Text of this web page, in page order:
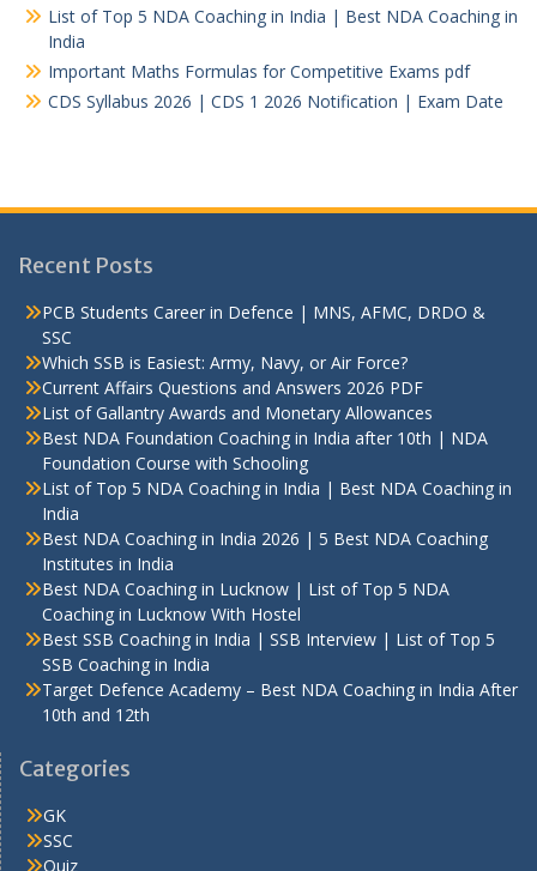
List of Top 5 NDA Coaching in India | Best NDA Coaching in
India
Important Maths Formulas for Competitive Exams pdf
CDS Syllabus 2026 | CDS 1 2026 Notification | Exam Date
Recent Posts
PCB Students Career in Defence | MNS, AFMC, DRDO &
SSC
Which SSB is Easiest: Army, Navy, or Air Force?
Current Affairs Questions and Answers 2026 PDF
List of Gallantry Awards and Monetary Allowances
Best NDA Foundation Coaching in India after 10th | NDA
Foundation Course with Schooling
List of Top 5 NDA Coaching in India | Best NDA Coaching in
India
Best NDA Coaching in India 2026 | 5 Best NDA Coaching
Institutes in India
Best NDA Coaching in Lucknow | List of Top 5 NDA
Coaching in Lucknow With Hostel
Best SSB Coaching in India | SSB Interview | List of Top 5
SSB Coaching in India
Target Defence Academy – Best NDA Coaching in India After
10th and 12th
Categories
GK
SSC
Quiz